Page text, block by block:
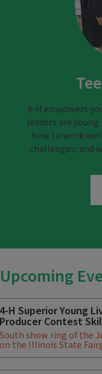
4-H empowers
leaders are
how to work
challenges; and
Upcoming
4-H Superior Young
Producer Contest
South show ring of the
on the Illinois State